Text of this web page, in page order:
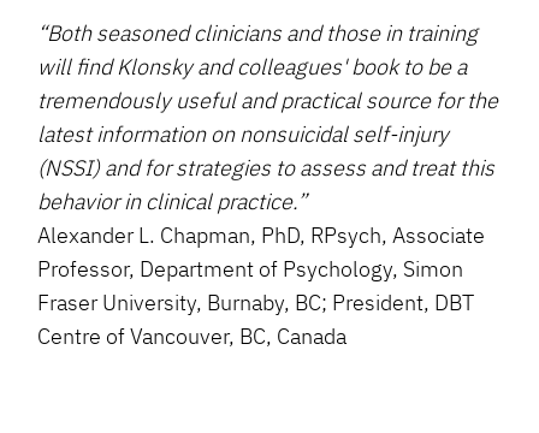
“Both seasoned clinicians and those in training
will find Klonsky and colleagues' book to be a
tremendously useful and practical source for the
latest information on nonsuicidal self-injury
(NSSI) and for strategies to assess and treat this
behavior in clinical practice.”
Alexander L. Chapman, PhD, RPsych, Associate
Professor, Department of Psychology, Simon
Fraser University, Burnaby, BC; President, DBT
Centre of Vancouver, BC, Canada